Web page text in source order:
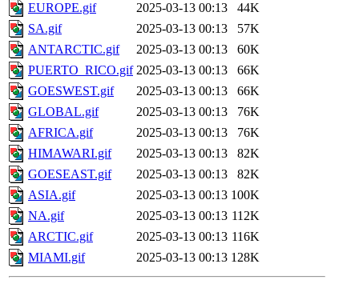
EUROPE.gif
2025-03-13 00:13
44K
SA.gif
2025-03-13 00:13
57K
ANTARCTIC.gif
2025-03-13 00:13
60K
PUERTO_RICO.gif 2025-03-13 00:13
66K
GOESWEST.gif
2025-03-13 00:13
66K
GLOBAL.gif
2025-03-13 00:13
76K
AFRICA.gif
2025-03-13 00:13
76K
HIMAWARI.gif
2025-03-13 00:13
82K
GOESEAST.gif
2025-03-13 00:13
82K
ASIA.gif
2025-03-13 00:13 100K
NA.gif
2025-03-13 00:13 112K
ARCTIC.gif
2025-03-13 00:13 116K
MIAMI.gif
2025-03-13 00:13 128K